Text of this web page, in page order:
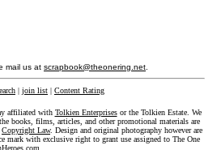
mail us at scrapbook@theonering.net
| join list | Content Rating
affiliated with Tolkien Enterprisesor the Tolkien Estate. We
books, films, articles, and other promotional materials are
Copyright Law. Design and original photography however are
with exclusive right to grant use assigned to The One